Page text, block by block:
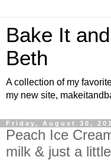
Bake It
Beth
A collection of my
my new site,
Friday, August 30,
Peach Ice
milk & just a